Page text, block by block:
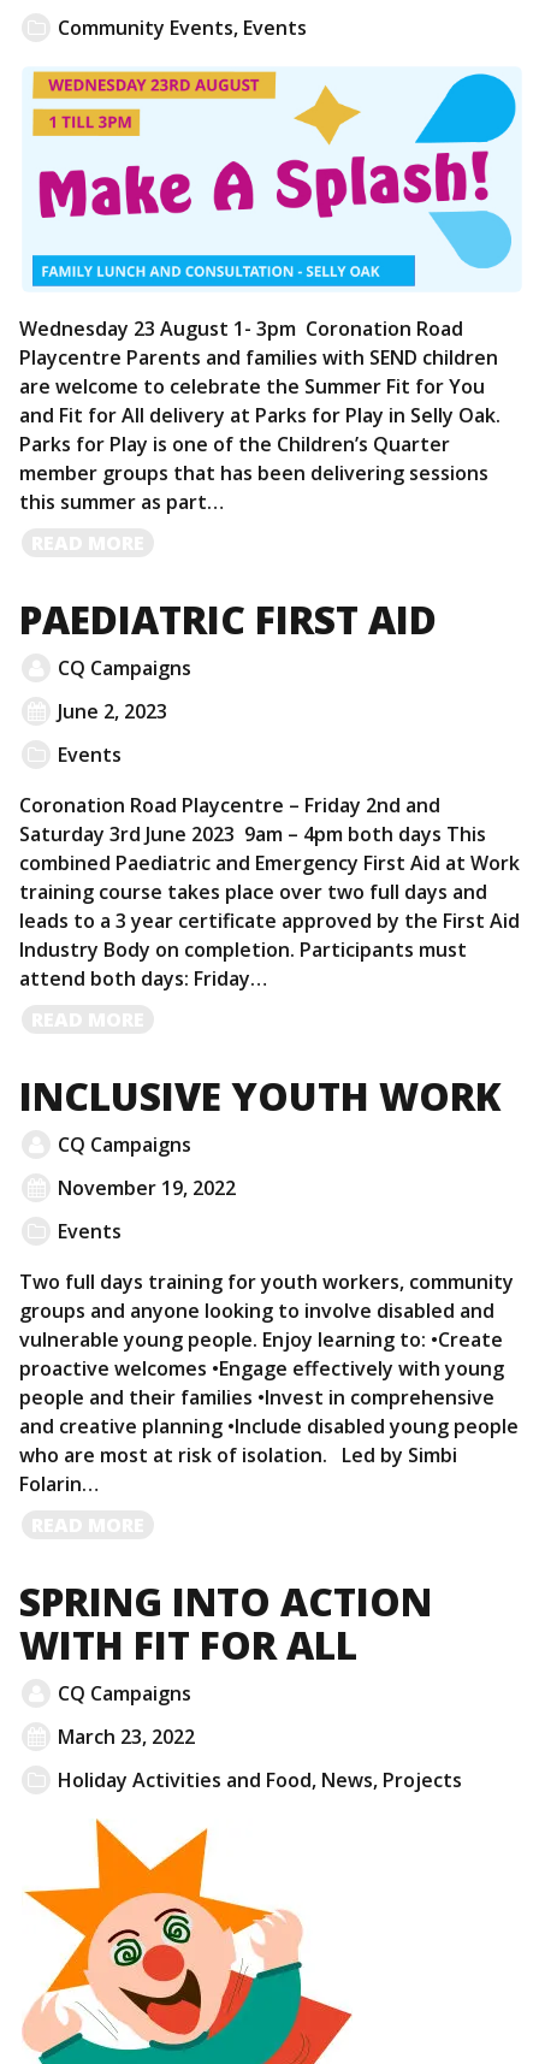
Community Events, Events
Wednesday 23 August 1- 3pm Coronation Road
Playcentre Parents and families with SEND children
are welcome to celebrate the Summer Fit for You
and Fit for All delivery at Parks for Play in Selly Oak.
Parks for Play is one of the Children’s Quarter
member groups that has been delivering sessions
this summer as part…
PAEDIATRIC FIRST AID
CQ Campaigns
June 2, 2023
Events
Coronation Road Playcentre – Friday 2nd and
Saturday 3rd June 2023 9am – 4pm both days This
combined Paediatric and Emergency First Aid at Work
training course takes place over two full days and
leads to a 3 year certificate approved by the First Aid
Industry Body on completion. Participants must
attend both days: Friday…
INCLUSIVE YOUTH WORK
CQ Campaigns
November 19, 2022
Events
Two full days training for youth workers, community
groups and anyone looking to involve disabled and
vulnerable young people. Enjoy learning to: •Create
proactive welcomes •Engage effectively with young
people and their families •Invest in comprehensive
and creative planning •Include disabled young people
who are most at risk of isolation. Led by Simbi
Folarin…
SPRING INTO ACTION
WITH FIT FOR ALL
CQ Campaigns
March 23, 2022
Holiday Activities and Food, News, Projects